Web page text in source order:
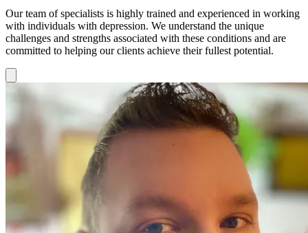
Our team of specialists is highly trained and experienced in working
with individuals with depression. We understand the unique
challenges and strengths associated with these conditions and are
committed to helping our clients achieve their fullest potential.